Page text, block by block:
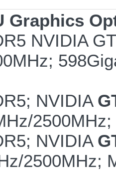
Graphics
NVIDIA
NVIDIA
NVIDIA
2500MHz;